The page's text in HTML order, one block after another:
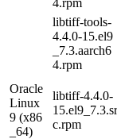
libtiff-tools-
4.4.0-15.el9
_7.3.aarch6
4.rpm
Oracle
Linux
9 (x86
_64)
libtiff-4.4.0-
15.el9_7.3.sr
c.rpm